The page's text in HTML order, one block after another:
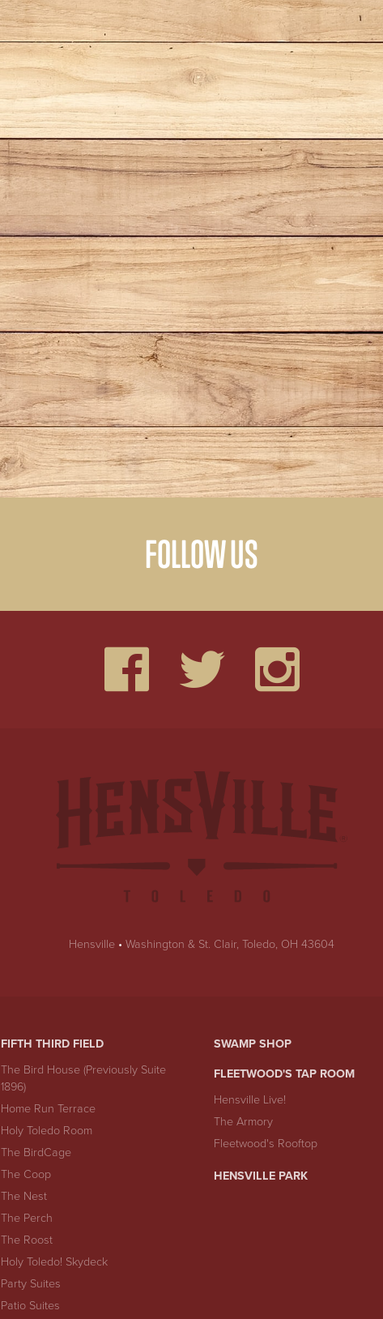
FOLLOW US
Hensville • Washington & St. Clair, Toledo, OH 43604
FIFTH THIRD FIELD
The Bird House (Previously Suite
1896)
Home Run Terrace
Holy Toledo Room
The BirdCage
The Coop
The Nest
The Perch
The Roost
Holy Toledo! Skydeck
Party Suites
Patio Suites
SWAMP SHOP
FLEETWOOD'S TAP ROOM
Hensville Live!
The Armory
Fleetwood's Rooftop
HENSVILLE PARK